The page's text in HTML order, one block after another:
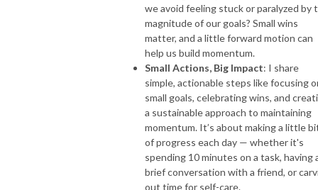
we avoid feeling stuck or paralyzed by
magnitude of our goals? Small wins
matter, and a little forward motion can
help us build momentum.
Small Actions, Big Impact: I share
simple, actionable steps like focusing
small goals, celebrating wins, and
a sustainable approach to maintaining
momentum. It’s about making a little
of progress each day — whether it's
spending 10 minutes on a task, having
brief conversation with a friend, or
out time for self-care.